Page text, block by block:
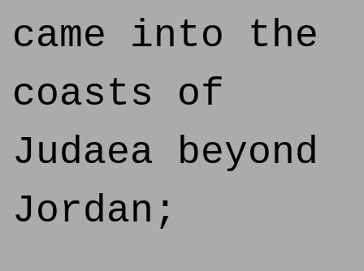
came into the
coasts of
Judaea beyond
Jordan;